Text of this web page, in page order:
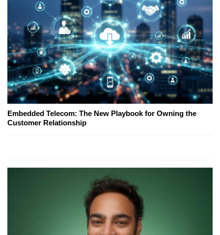
Embedded Telecom: The New Playbook for Owning the
Customer Relationship